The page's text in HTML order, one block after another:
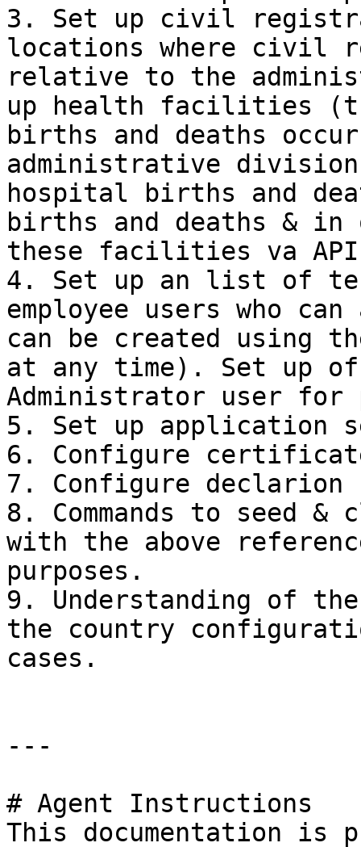
3. Set up civil
locations where civil
relative to the
up health facilities
births and deaths
administrative
hospital births and
births and deaths &
these facilities va
4. Set up an list of
employee users who
can be created using
at any time). Set up
Administrator user for
5. Set up application
6. Configure
7. Configure declarion
8. Commands to seed
with the above
purposes.
9. Understanding of
the country
cases.
---
# Agent Instructions
This documentation is